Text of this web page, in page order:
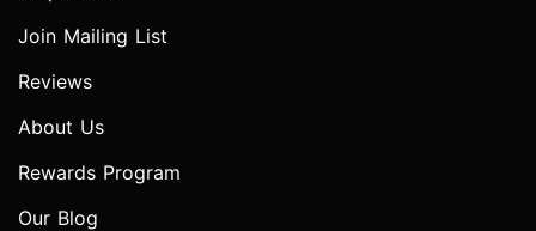
Join Mailing List
Reviews
About Us
Rewards Program
Our Blog